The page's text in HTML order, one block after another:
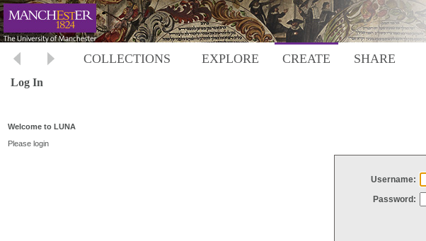
COLLECTIONS EXPLORE CREATE SHARE
Log In
Welcome to LUNA
Please login
Username:
Password: